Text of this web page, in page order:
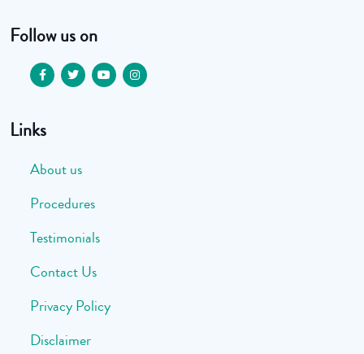
Follow us on
Links
About us
Procedures
Testimonials
Contact Us
Privacy Policy
Disclaimer